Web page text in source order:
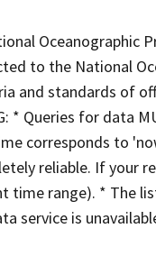
Oceanographic
to the National
and standards of
* Queries for data
corresponds to
reliable. If your
time range). * The
service is